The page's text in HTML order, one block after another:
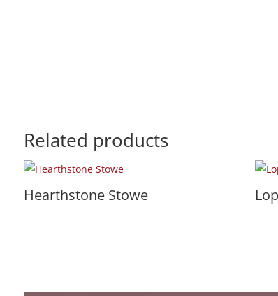
Related products
Hearthstone Stowe